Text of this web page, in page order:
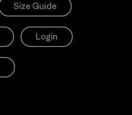
Size Guide
Login